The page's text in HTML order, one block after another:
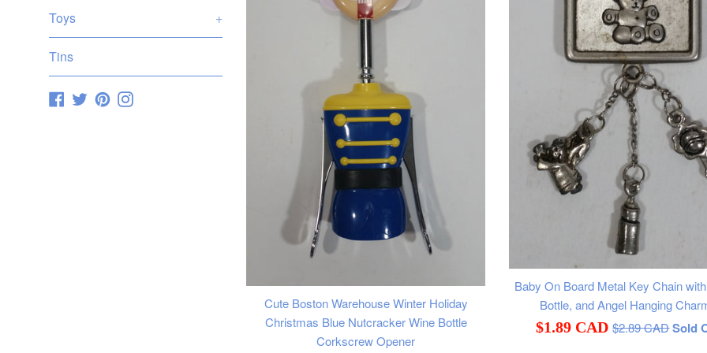
Toys +
Tins
Facebook
TwitterPinterestInstagram
Cute Boston Warehouse Winter Holiday
Christmas Blue Nutcracker Wine Bottle
Corkscrew Opener
Baby On Board Metal Key Chain
Bottle, and Angel Hanging
Sale
$1.89 CAD Regular
$2.89 CADSold